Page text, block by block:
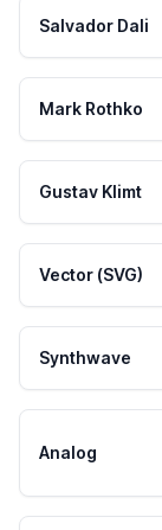
Salvador Dali
Mark Rothko
Gustav Klimt
Vector (SVG)
Synthwave
Analog